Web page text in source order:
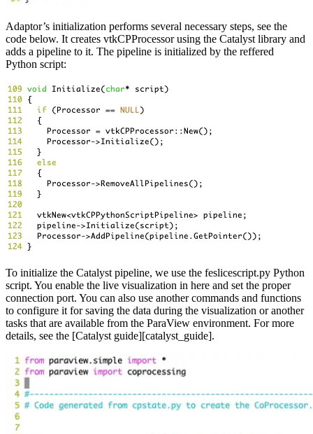
Adaptor’s initialization performs several necessary steps, see the
code below. It creates vtkCPProcessor using the Catalyst library and
adds a pipeline to it. The pipeline is initialized by the reffered
Python script:
To initialize the Catalyst pipeline, we use the feslicescript.py Python
script. You enable the live visualization in here and set the proper
connection port. You can also use another commands and functions
to configure it for saving the data during the visualization or another
tasks that are available from the ParaView environment. For more
details, see the [Catalyst guide][catalyst_guide].